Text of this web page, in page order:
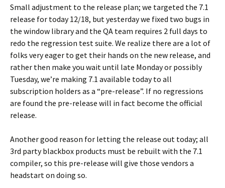
Small adjustment to the release plan; we targeted the 7.1
release for today 12/18, but yesterday we fixed two bugs in
the window library and the QA team requires 2 full days to
redo the regression test suite. We realize there are a lot of
folks very eager to get their hands on the new release, and
rather then make you wait until late Monday or possibly
Tuesday, we’re making 7.1 available today to all
subscription holders as a “pre-release”. If no regressions
are found the pre-release will in fact become the official
release.
Another good reason for letting the release out today; all
3rd party blackbox products must be rebuilt with the 7.1
compiler, so this pre-release will give those vendors a
headstart on doing so.